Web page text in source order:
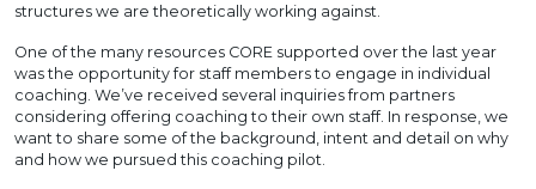
structures we are theoretically working against.
One of the many resources CORE supported over the last year
was the opportunity for staff members to engage in individual
coaching. We’ve received several inquiries from partners
considering offering coaching to their own staff. In response, we
want to share some of the background, intent and detail on why
and how we pursued this coaching pilot.